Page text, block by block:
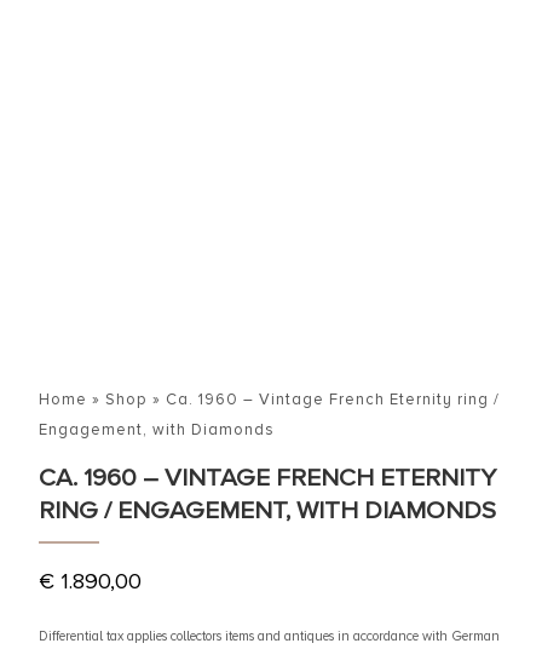
Home » Shop » Ca. 1960 – Vintage French Eternity ring /
Engagement, with Diamonds
CA. 1960 – VINTAGE FRENCH ETERNITY
RING / ENGAGEMENT, WITH DIAMONDS
€ 1.890,00
Differential tax applies collectors items and antiques in accordance with German